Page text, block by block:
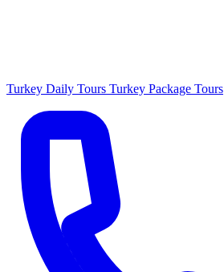
Turkey Daily Tours Turkey Package Tours